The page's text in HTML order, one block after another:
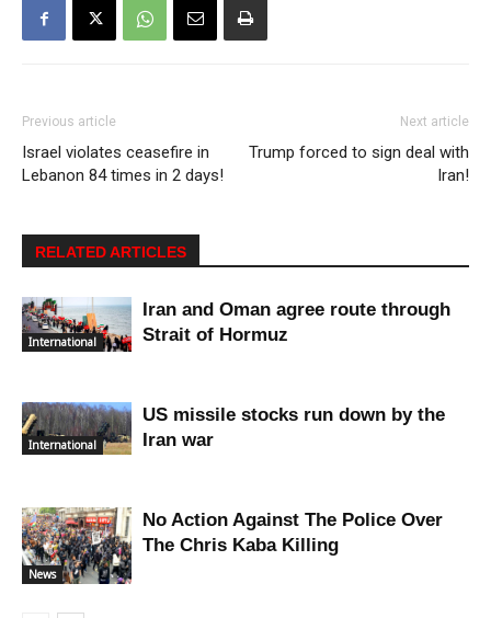
Previous article
Israel violates ceasefire in
Lebanon 84 times in 2 days!
Next article
Trump forced to sign deal with
Iran!
RELATED ARTICLES
International
Iran and Oman agree route through
Strait of Hormuz
International
US missile stocks run down by the
Iran war
News
No Action Against The Police Over
The Chris Kaba Killing